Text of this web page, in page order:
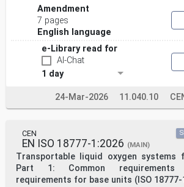
the latest edition of the referenced
(including any amendments) applies.
ISO 3744:2010, Acoustics —
levels and sound energy levels of noise
sound pressure — Engineering methods
free field over a reflecting plane
ISO 4871:1996, Acoustics —
of noise emission values of machinery
— Conical connectors — Part 1: Cones
ISO 5356-2:2012, Anaesthetic and
ISO 5356-2:2012/Amd 1:2019,
equipment — Conical connectors — Part
threaded weight-bearing connectors —
ISO 10993-1:2018, Biological
devices — Part 1: Evaluation and
management process
Amendment
7 pages
English language
e-Library read for
AI-Chat
1 day
24-Mar-2026 11.040.10
CEN
EN ISO 18777-1:2026 (MAIN)
Transportable liquid oxygen systems
Part 1: Common requirements
requirements for base units (ISO 18777-